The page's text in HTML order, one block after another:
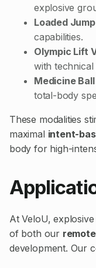
explosive
Loaded
capabilities.
Olympic Lift
with technical
Medicine
total-body
These modalities
maximal intent-
body for high-
At VeloU,
of both our
development. Our